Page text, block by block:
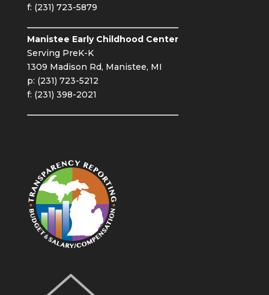
f: (231) 723-5879
Manistee Early Childhood Center
Serving PreK-K
1309 Madison Rd, Manistee, MI
p: (231) 723-5212
f: (231) 398-2021